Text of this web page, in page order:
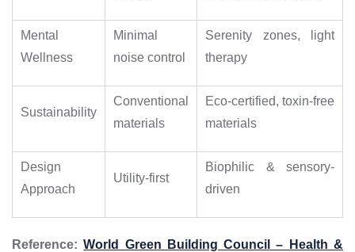
Mental
Wellness
Minimal
noise control
Serenity zones, light
therapy
Sustainability
Conventional
materials
Eco-certified, toxin-free
materials
Design
Approach
Utility-first
Biophilic & sensory-
driven
Reference:World Green Building Council – Health &